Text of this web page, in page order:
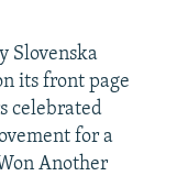
Slovenska
its front page
celebrated
for a
Another